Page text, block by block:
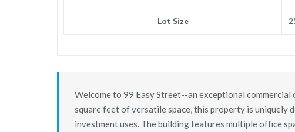
Lot Size
Welcome to 99 Easy Street--an exceptional
square feet of versatile space, this property is uniquely
investment uses. The building features multiple office